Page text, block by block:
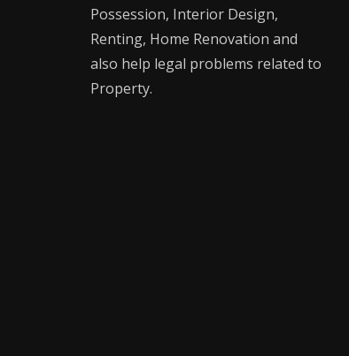
Possession, Interior Design,
Renting, Home Renovation and
also help legal problems related to
Property.